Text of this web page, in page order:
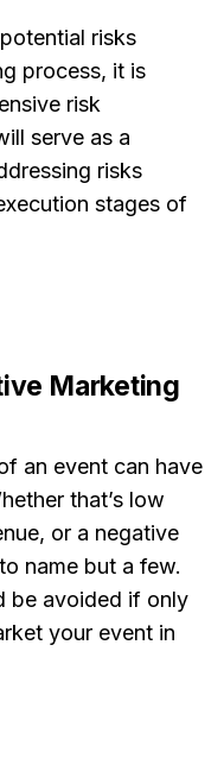
risks
process, it is
risk
serve as a
risks
stages of
Marketing
an event can have
that’s low
or a negative
name but a few.
be avoided if only
your event in